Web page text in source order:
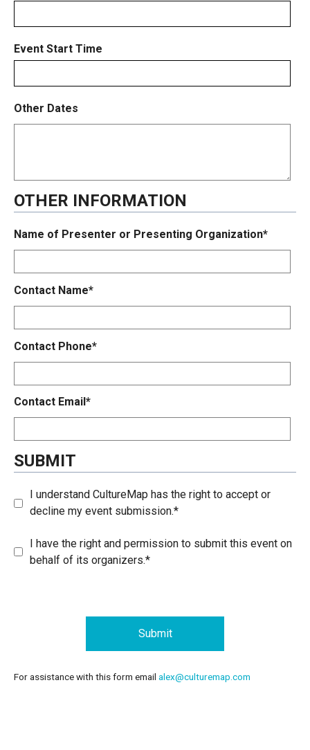
Event Start Time
Other Dates
OTHER INFORMATION
Name of Presenter or Presenting Organization*
Contact Name*
Contact Phone*
Contact Email*
SUBMIT
I understand CultureMap has the right to accept or
decline my event submission.*
I have the right and permission to submit this event on
behalf of its organizers.*
Submit
For assistance with this form email alex@culturemap.com